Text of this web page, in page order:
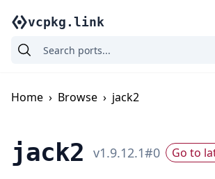
vcpkg.link
Home › Browse › jack2
jack2 v1.9.12.1#0 Go to